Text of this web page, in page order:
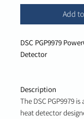
Add
DSC PGP9979
Detector
Description
The DSC PGP9979
heat detector